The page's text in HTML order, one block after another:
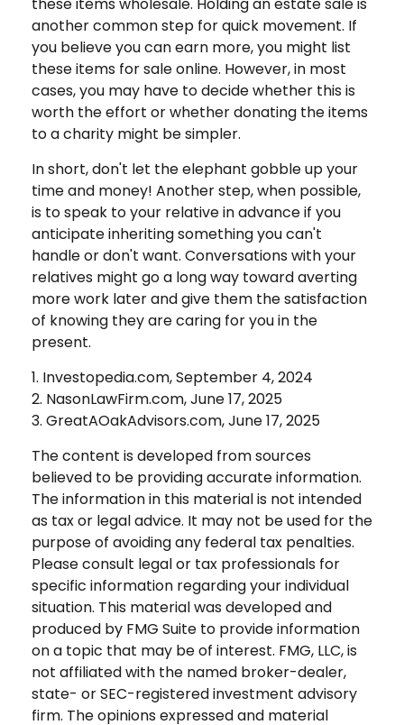
another common step for quick movement. If
you believe you can earn more, you might list
these items for sale online. However, in most
cases, you may have to decide whether this is
worth the effort or whether donating the items
to a charity might be simpler.
In short, don't let the elephant gobble up your
time and money! Another step, when possible,
is to speak to your relative in advance if you
anticipate inheriting something you can't
handle or don't want. Conversations with your
relatives might go a long way toward averting
more work later and give them the satisfaction
of knowing they are caring for you in the
present.
1. Investopedia.com, September 4, 2024
2. NasonLawFirm.com, June 17, 2025
3. GreatAOakAdvisors.com, June 17, 2025
The content is developed from sources
believed to be providing accurate information.
The information in this material is not intended
as tax or legal advice. It may not be used for the
purpose of avoiding any federal tax penalties.
Please consult legal or tax professionals for
specific information regarding your individual
situation. This material was developed and
produced by FMG Suite to provide information
on a topic that may be of interest. FMG, LLC, is
not affiliated with the named broker-dealer,
state- or SEC-registered investment advisory
firm. The opinions expressed and material